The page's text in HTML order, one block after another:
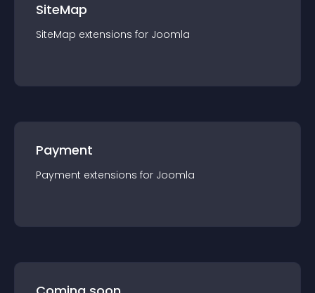
SiteMap
SiteMap extensions for Joomla
Payment
Payment extensions for Joomla